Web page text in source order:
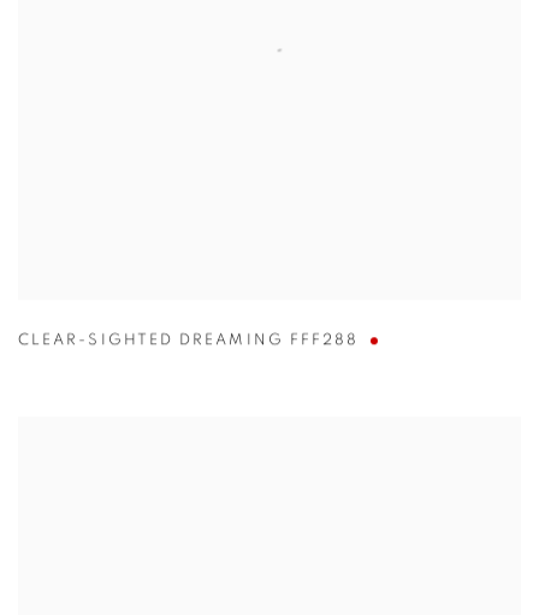
CLEAR-SIGHTED DREAMING FFF288